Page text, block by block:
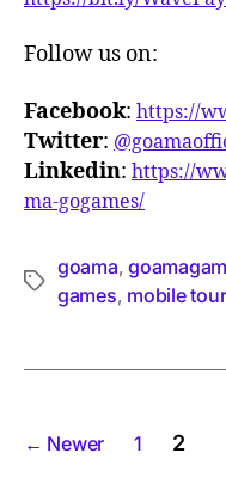
Follow us on:
Facebook: https://
Twitter:
Linkedin: https://
ma-gogames/
goama,
games, mobile
← Newer 1 2